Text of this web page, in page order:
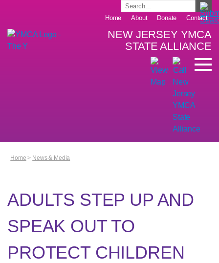
Home About Donate Contact
NEW JERSEY YMCA
STATE ALLIANCE
Home > News & Media
ADULTS STEP UP AND
SPEAK OUT TO
PROTECT CHILDREN